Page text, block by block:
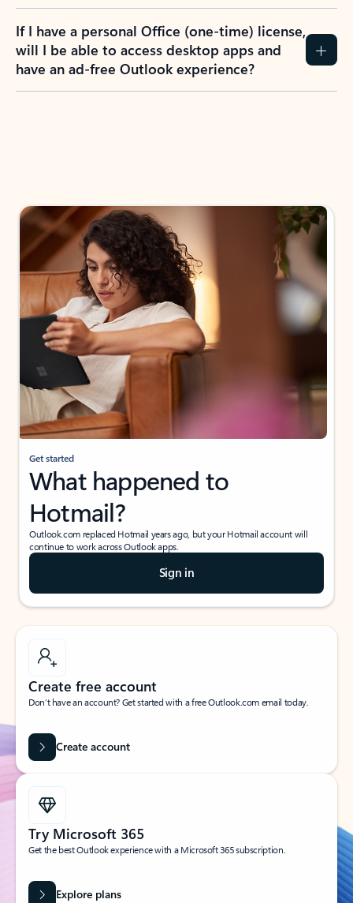
If I have a personal Office (one-time) license,
will I be able to access desktop apps and
have an ad-free Outlook experience?
Get started
What happened to
Hotmail?
Outlook.com replaced Hotmail years ago, but your Hotmail account will
continue to work across Outlook apps.
Sign in
Create free account
Don’t have an account? Get started with a free Outlook.com email today.
Create account
Try Microsoft 365
Get the best Outlook experience with a Microsoft 365 subscription.
Explore plans